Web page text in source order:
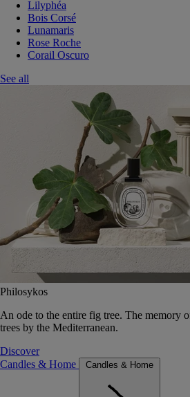
Lilyphéa
Bois Corsé
Lunamaris
Rose Roche
Corail Oscuro
See all
Philosykos
An ode to the entire fig tree. The memory
trees by the Mediterranean.
Discover
Candles & Home
Candles & Home